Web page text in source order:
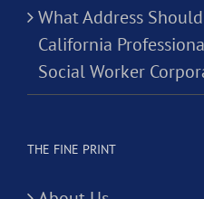
What Address
California
Social Worker
THE FINE PRINT